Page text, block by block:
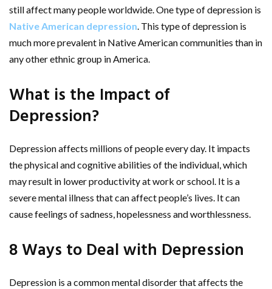
still affect many people worldwide. One type of depression is
Native American depression. This type of depression is
much more prevalent in Native American communities than in
any other ethnic group in America.
What is the Impact of
Depression?
Depression affects millions of people every day. It impacts
the physical and cognitive abilities of the individual, which
may result in lower productivity at work or school. It is a
severe mental illness that can affect people’s lives. It can
cause feelings of sadness, hopelessness and worthlessness.
8 Ways to Deal with Depression
Depression is a common mental disorder that affects the